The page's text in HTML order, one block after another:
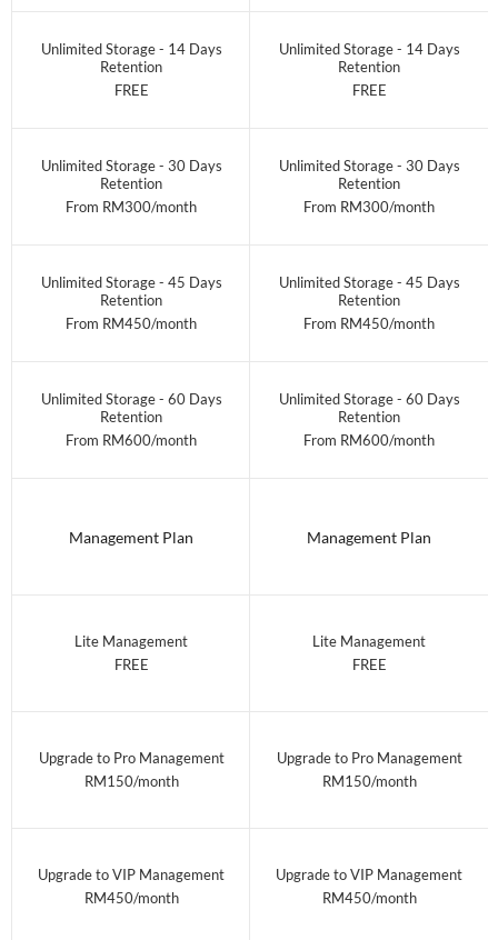
Unlimited Storage - 14 Days
Retention
FREE
Unlimited Storage - 30 Days
Retention
From RM300/month
Unlimited Storage - 45 Days
Retention
From RM450/month
Unlimited Storage - 60 Days
Retention
From RM600/month
Management Plan
Lite Management
FREE
Upgrade to Pro Management
RM150/month
Upgrade to VIP Management
RM450/month
Unlimited Storage - 14 Days
Retention
FREE
Unlimited Storage - 30 Days
Retention
From RM300/month
Unlimited Storage - 45 Days
Retention
From RM450/month
Unlimited Storage - 60 Days
Retention
From RM600/month
Management Plan
Lite Management
FREE
Upgrade to Pro Management
RM150/month
Upgrade to VIP Management
RM450/month